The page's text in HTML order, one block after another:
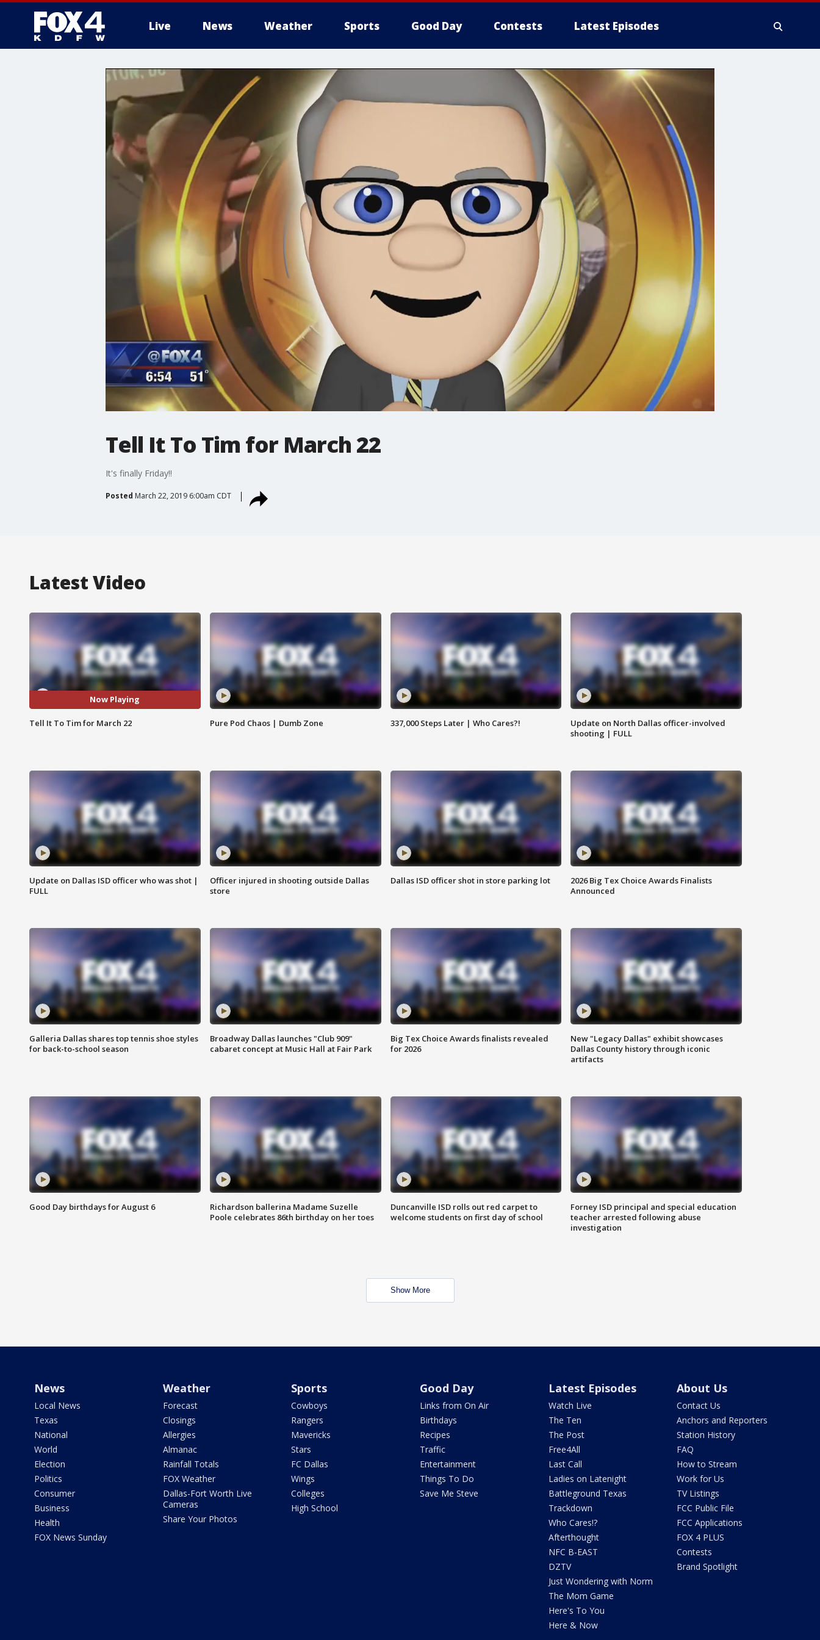
Live News Weather Sports Good Day Contests Latest Episodes
More
Tell It To Tim for March 22
It's finally Friday!!
Posted March 22, 2019 6:00am CDT
Latest Video
Now Playing
Tell It To Tim for March 22 Pure Pod Chaos | Dumb Zone 337,000 Steps Later | Who Cares?!
Update on North Dallas officer-involved
shooting | FULL
Update on Dallas ISD officer who was shot |
FULL
Officer injured in shooting outside Dallas
store
Dallas ISD officer shot in store parking lot
2026 Big Tex Choice Awards Finalists
Announced
Galleria Dallas shares top tennis shoe styles
for back-to-school season
Broadway Dallas launches "Club 909"
cabaret concept at Music Hall at Fair Park
Big Tex Choice Awards finalists revealed
for 2026
New "Legacy Dallas" exhibit showcases
Dallas County history through iconic
artifacts
Good Day birthdays for August 6
Richardson ballerina Madame Suzelle
Poole celebrates 86th birthday on her toes
Duncanville ISD rolls out red carpet to
welcome students on first day of school
Forney ISD principal and special education
teacher arrested following abuse
investigation
Show More
News
Local News
Texas
National
World
Election
Politics
Consumer
Business
Health
FOX News Sunday
Weather
Forecast
Closings
Allergies
Almanac
Rainfall Totals
FOX Weather
Dallas-Fort Worth Live
Cameras
Share Your Photos
Sports
Cowboys
Rangers
Mavericks
Stars
FC Dallas
Wings
Colleges
High School
Good Day
Links from On Air
Birthdays
Recipes
Traffic
Entertainment
Things To Do
Save Me Steve
Latest Episodes
Watch Live
The Ten
The Post
Free4All
Last Call
Ladies on Latenight
Battleground Texas
Trackdown
Who Cares!?
Afterthought
NFC B-EAST
DZTV
Just Wondering with Norm
The Mom Game
Here's To You
Here & Now
About Us
Contact Us
Anchors and Reporters
Station History
FAQ
How to Stream
Work for Us
TV Listings
FCC Public File
FCC Applications
FOX 4 PLUS
Contests
Brand Spotlight